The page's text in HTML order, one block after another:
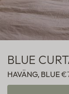
BLUE
HAVÄNG, BLUE